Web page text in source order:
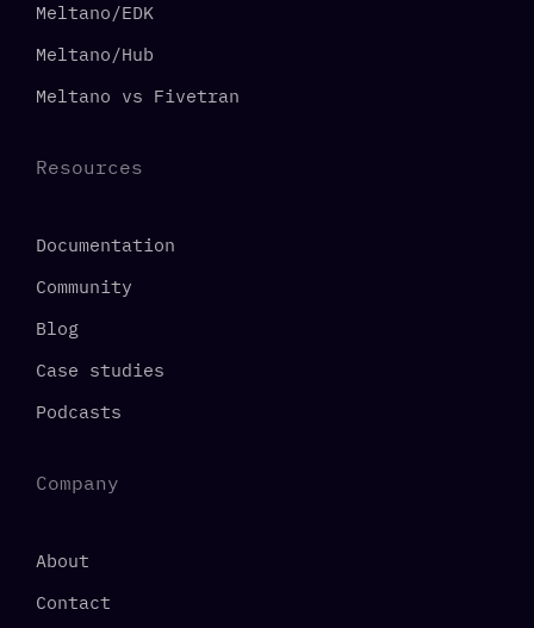
Meltano/EDK
Meltano/Hub
Meltano vs Fivetran
Resources
Documentation
Community
Blog
Case studies
Podcasts
Company
About
Contact